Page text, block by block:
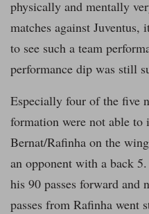
physically and mentally
matches against Juventus,
to see such a team
performance dip was still
Especially four of the five
formation were not able to
Bernat/Rafinha on the
an opponent with a back
his 90 passes forward and
passes from Rafinha